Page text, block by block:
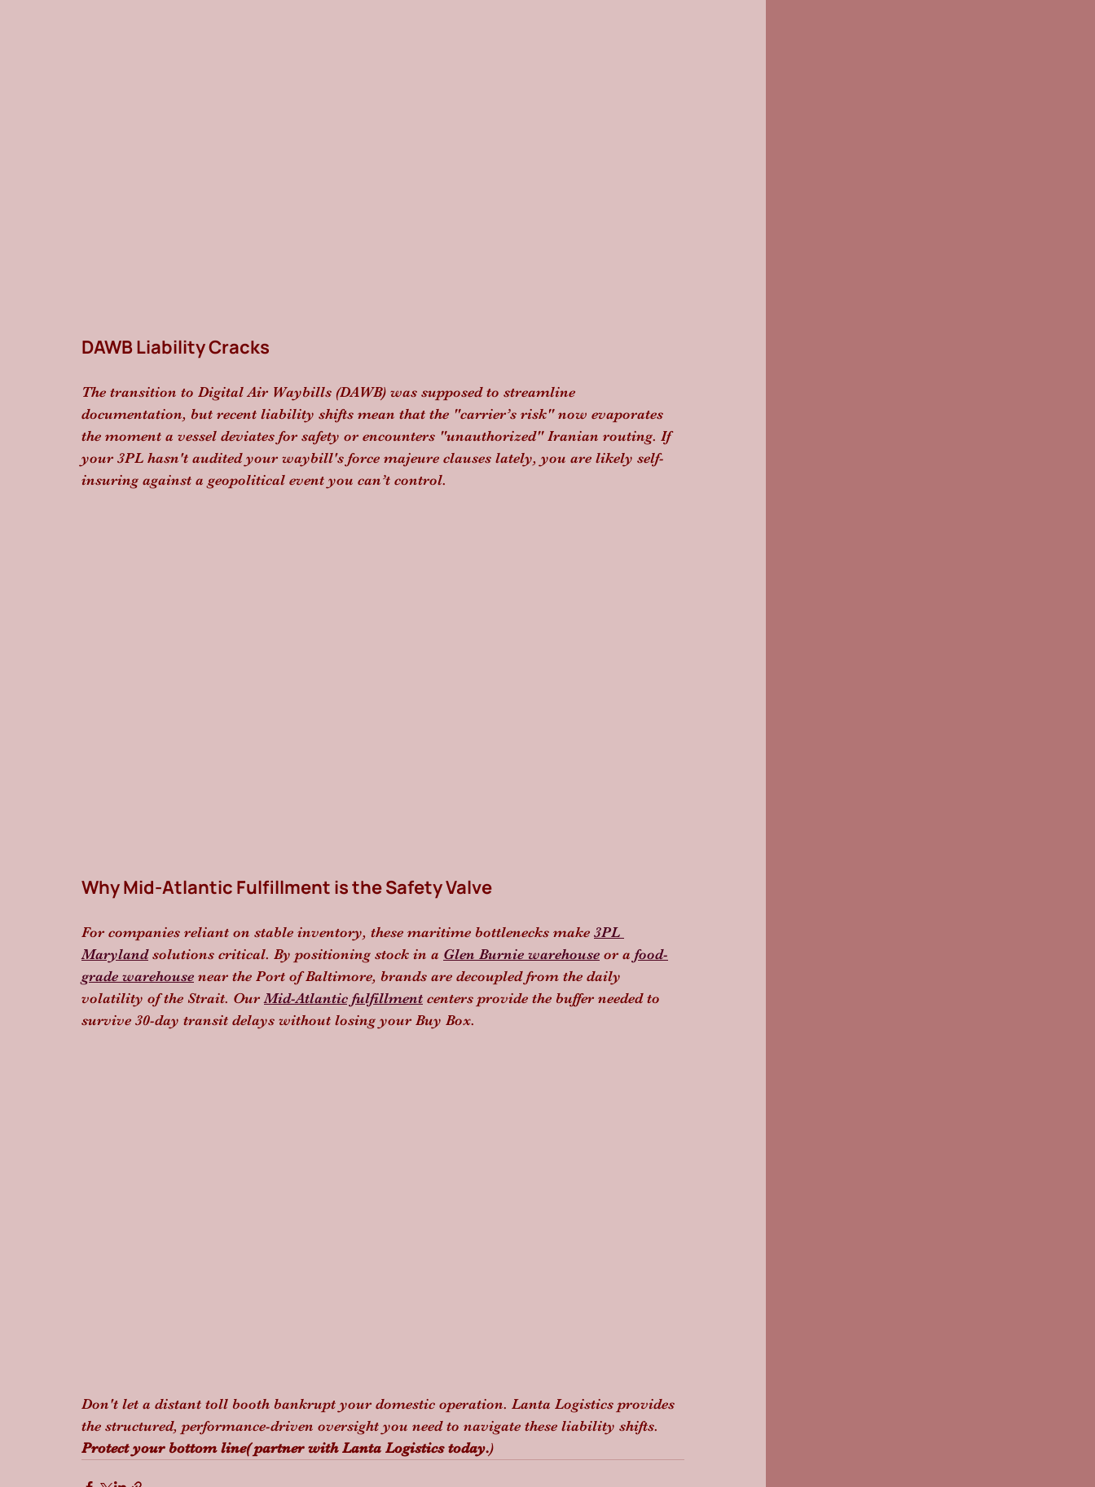
DAWB Liability Cracks
The transition to Digital Air Waybills (DAWB) was supposed to streamline
documentation, but recent liability shifts mean that the "carrier’s risk" now evaporates
the moment a vessel deviates for safety or encounters "unauthorized" Iranian routing. If
your 3PL hasn't audited your waybill's force majeure clauses lately, you are likely self-
insuring against a geopolitical event you can’t control.
Why Mid-Atlantic Fulfillment is the Safety Valve
For companies reliant on stable inventory, these maritime bottlenecks make 3PL
Maryland solutions critical. By positioning stock in a Glen Burnie warehouse or a food-
grade warehouse near the Port of Baltimore, brands are decoupled from the daily
volatility of the Strait. Our Mid-Atlantic fulfillment centers provide the buffer needed to
survive 30-day transit delays without losing your Buy Box.
Don't let a distant toll booth bankrupt your domestic operation. Lanta Logistics provides
the structured, performance-driven oversight you need to navigate these liability shifts.
Protect your bottom line( partner with Lanta Logistics today.)